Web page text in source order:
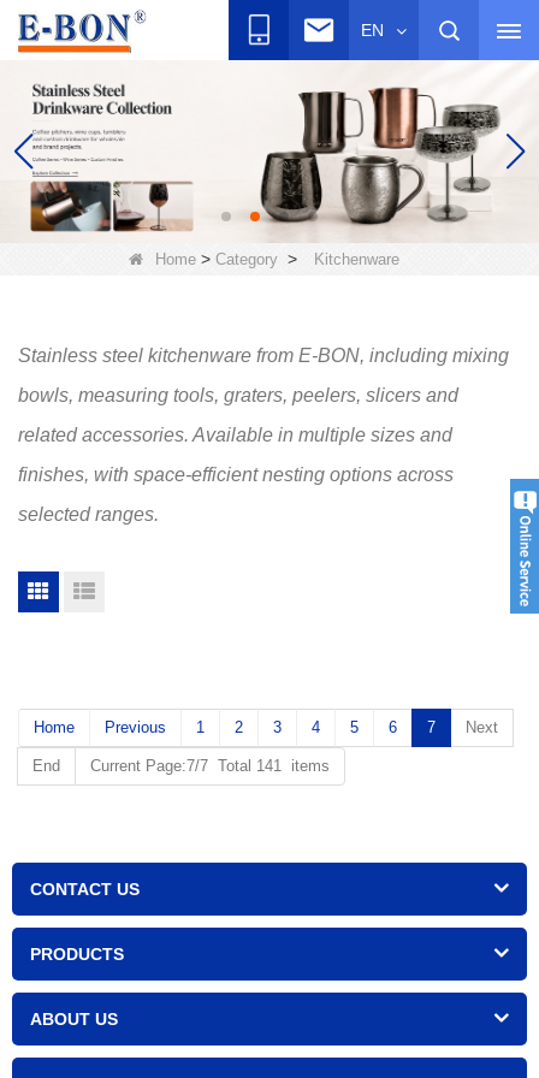
EN
Home> Category> Kitchenware
Stainless steel kitchenware from E-BON, including mixing
bowls, measuring tools, graters, peelers, slicers and
related accessories. Available in multiple sizes and
finishes, with space-efficient nesting options across
selected ranges.
Home Previous 1 2 3 4 5 6 7 Next
End Current Page:7/7 Total 141 items
CONTACT US
PRODUCTS
ABOUT US